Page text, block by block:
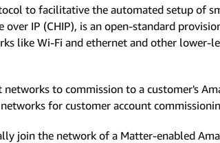
to facilitative the automated setup of
IP (CHIP), is an open-standard
like Wi-Fi and ethernet and other lower-
to commission to a customer's
for customer account
join the network of a Matter-enabled